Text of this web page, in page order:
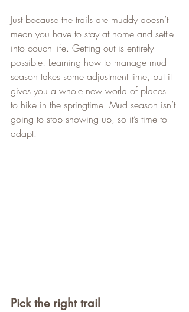
Just because the trails are muddy doesn’t
mean you have to stay at home and settle
into couch life. Getting out is entirely
possible! Learning how to manage mud
season takes some adjustment time, but it
gives you a whole new world of places
to hike in the springtime. Mud season isn’t
going to stop showing up, so it’s time to
adapt.
Pick the right trail